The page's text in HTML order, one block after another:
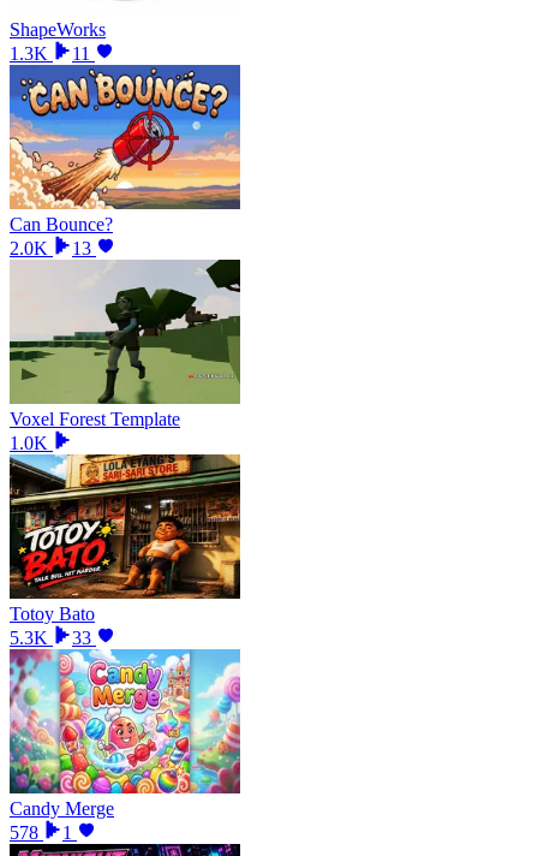
ShapeWorks
1.3K
11
Can Bounce?
2.0K
13
Voxel Forest Template
1.0K
Totoy Bato
5.3K
33
Candy Merge
578
1